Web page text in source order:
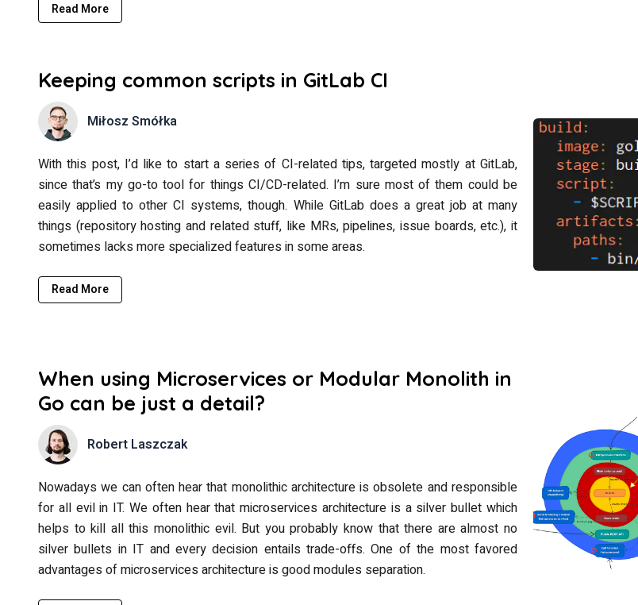
Read More
Keeping common scripts in GitLab CI
Miłosz Smółka
With this post, I’d like to start a series of CI-related tips, targeted mostly at GitLab,
since that’s my go-to tool for things CI/CD-related. I’m sure most of them could be
easily applied to other CI systems, though. While GitLab does a great job at many
things (repository hosting and related stuff, like MRs, pipelines, issue boards, etc.), it
sometimes lacks more specialized features in some areas.
Read More
When using Microservices or Modular Monolith in
Go can be just a detail?
Robert Laszczak
Nowadays we can often hear that monolithic architecture is obsolete and responsible
for all evil in IT. We often hear that microservices architecture is a silver bullet which
helps to kill all this monolithic evil. But you probably know that there are almost no
silver bullets in IT and every decision entails trade-offs. One of the most favored
advantages of microservices architecture is good modules separation.